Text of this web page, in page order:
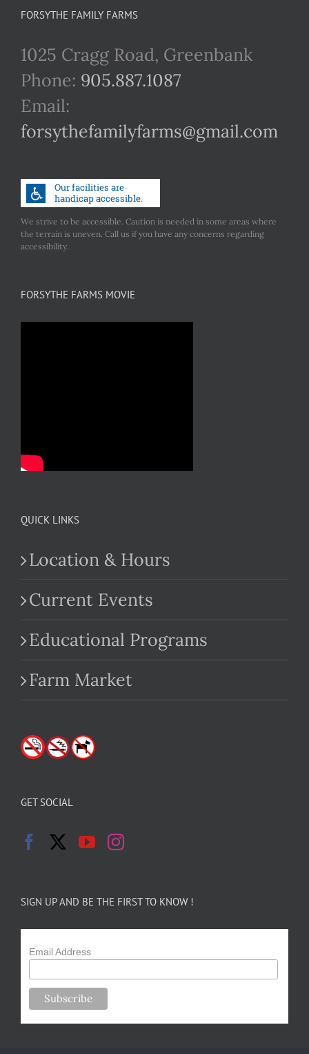
FORSYTHE FAMILY FARMS
1025 Cragg Road, Greenbank
Phone: 905.887.1087
Email:
forsythefamilyfarms@gmail.com
We strive to be accessible. Caution is needed in some areas where
the terrain is uneven. Call us if you have any concerns regarding
accessibility.
FORSYTHE FARMS MOVIE
QUICK LINKS
Location & Hours
Current Events
Educational Programs
Farm Market
GET SOCIAL
SIGN UP AND BE THE FIRST TO KNOW !
Email Address